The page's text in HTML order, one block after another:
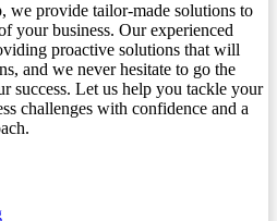
we provide tailor-made solutions to
your business. Our experienced
proactive solutions that will
and we never hesitate to go the
success. Let us help you tackle your
challenges with confidence and a